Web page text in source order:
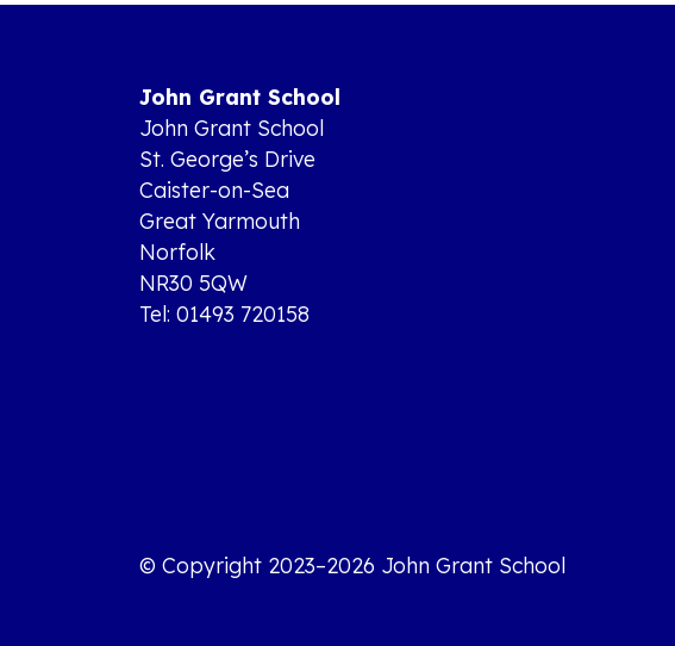
John Grant School
John Grant School
St. George’s Drive
Caister-on-Sea
Great Yarmouth
Norfolk
NR30 5QW
Tel: 01493 720158
© Copyright 2023–2026 John Grant School